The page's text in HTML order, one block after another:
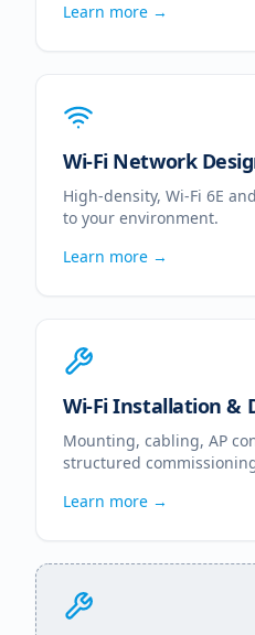
Learn more →
Wi-Fi Network
High-density, Wi-Fi 6E
to your environment.
Learn more →
Wi-Fi Installation &
Mounting, cabling, AP
structured
Learn more →